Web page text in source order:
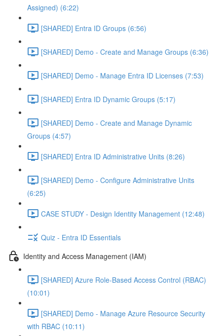
Assigned) (6:22)
[SHARED] Entra ID Groups (6:56)
[SHARED] Demo - Create and Manage Groups (6:36)
[SHARED] Demo - Manage Entra ID Licenses (7:53)
[SHARED] Entra ID Dynamic Groups (5:17)
[SHARED] Demo - Create and Manage Dynamic
Groups (4:57)
[SHARED] Entra ID Administrative Units (8:26)
[SHARED] Demo - Configure Administrative Units
(6:25)
CASE STUDY - Design Identity Management (12:48)
Quiz - Entra ID Essentials
Identity and Access Management (IAM)
[SHARED] Azure Role-Based Access Control (RBAC)
(10:01)
[SHARED] Demo - Manage Azure Resource Security
with RBAC (10:11)